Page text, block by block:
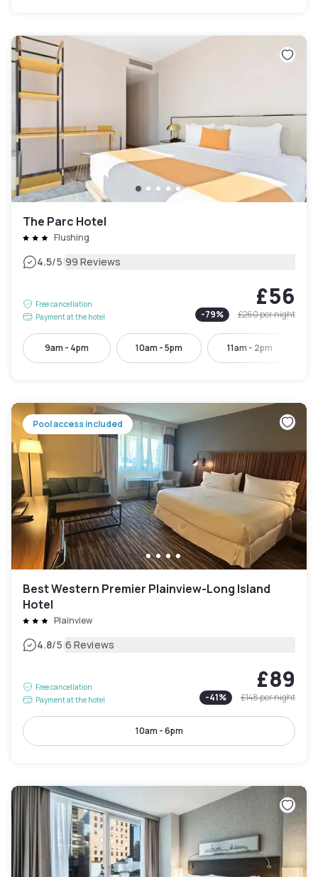
The Parc Hotel
Flushing
4.5/5|99 Reviews
Free cancellation
Payment at the hotel
£56
-79% £260per night
9am - 4pm 10am - 5pm 11am - 2pm
Pool access included
Best Western Premier Plainview-Long Island
Hotel
Plainview
4.8/5|6 Reviews
Free cancellation
Payment at the hotel
£89
-41% £148per night
10am - 6pm